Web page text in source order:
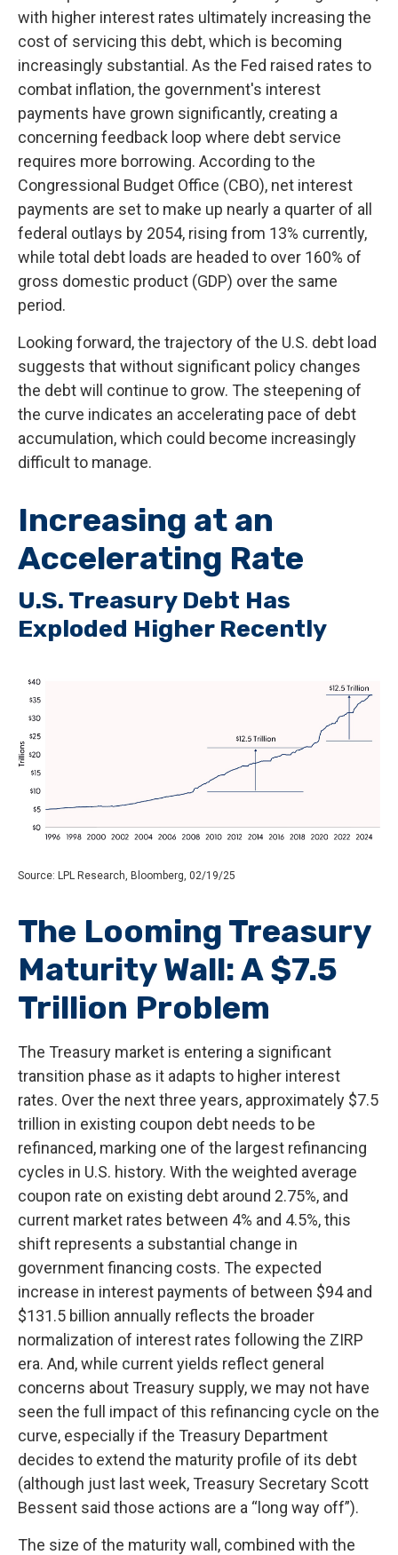
with higher interest rates ultimately increasing the
cost of servicing this debt, which is becoming
increasingly substantial. As the Fed raised rates to
combat inflation, the government's interest
payments have grown significantly, creating a
concerning feedback loop where debt service
requires more borrowing. According to the
Congressional Budget Office (CBO), net interest
payments are set to make up nearly a quarter of all
federal outlays by 2054, rising from 13% currently,
while total debt loads are headed to over 160% of
gross domestic product (GDP) over the same
period.
Looking forward, the trajectory of the U.S. debt load
suggests that without significant policy changes
the debt will continue to grow. The steepening of
the curve indicates an accelerating pace of debt
accumulation, which could become increasingly
difficult to manage.
Increasing at an
Accelerating Rate
U.S. Treasury Debt Has
Exploded Higher Recently
Source: LPL Research, Bloomberg, 02/19/25
The Looming Treasury
Maturity Wall: A $7.5
Trillion Problem
The Treasury market is entering a significant
transition phase as it adapts to higher interest
rates. Over the next three years, approximately $7.5
trillion in existing coupon debt needs to be
refinanced, marking one of the largest refinancing
cycles in U.S. history. With the weighted average
coupon rate on existing debt around 2.75%, and
current market rates between 4% and 4.5%, this
shift represents a substantial change in
government financing costs. The expected
increase in interest payments of between $94 and
$131.5 billion annually reflects the broader
normalization of interest rates following the ZIRP
era. And, while current yields reflect general
concerns about Treasury supply, we may not have
seen the full impact of this refinancing cycle on the
curve, especially if the Treasury Department
decides to extend the maturity profile of its debt
(although just last week, Treasury Secretary Scott
Bessent said those actions are a “long way off”).
The size of the maturity wall, combined with the